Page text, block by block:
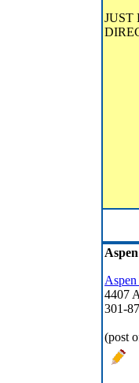
JUST
4407
301-
(post